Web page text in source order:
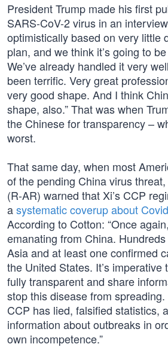
President Trump made his first
SARS-CoV-2 virus in an
optimistically based on very little
plan, and we think it’s going to
We’ve already handled it very
been terrific. Very great
very good shape. And I think
shape, also.” That was when
the Chinese for transparency –
worst.
That same day, when most
of the pending China virus
(R-AR) warned that Xi’s CCP
asystematic coverup about
According to Cotton: “Once
emanating from China.
Asia and at least one confirmed
the United States. It’s imperative
fully transparent and share
stop this disease from
CCP has lied, falsified statistics,
information about outbreaks in
own incompetence.”